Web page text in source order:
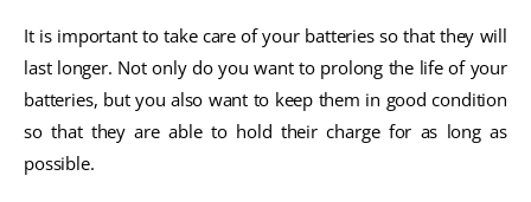
It is important to take care of your batteries so that they will
last longer. Not only do you want to prolong the life of your
batteries, but you also want to keep them in good condition
so that they are able to hold their charge for as long as
possible.